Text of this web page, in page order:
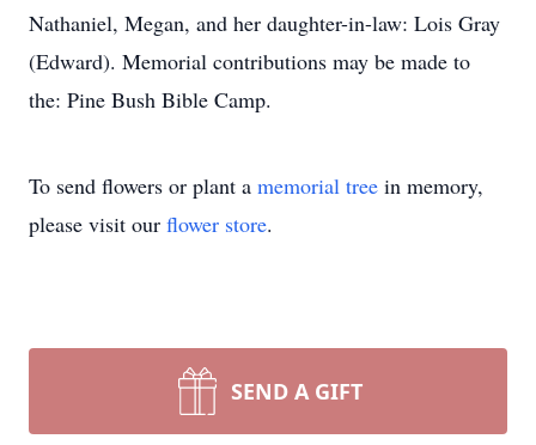
Nathaniel, Megan, and her daughter-in-law: Lois Gray
(Edward). Memorial contributions may be made to
the: Pine Bush Bible Camp.
To send flowers or plant a memorial tree in memory,
please visit our flower store.
SEND A GIFT